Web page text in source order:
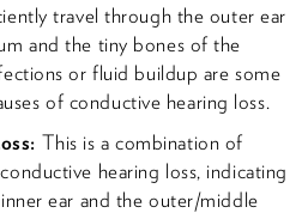
travel through the outer ear
and the tiny bones of the
or fluid buildup are some
of conductive hearing loss.
This is a combination of
hearing loss, indicating
ear and the outer/middle